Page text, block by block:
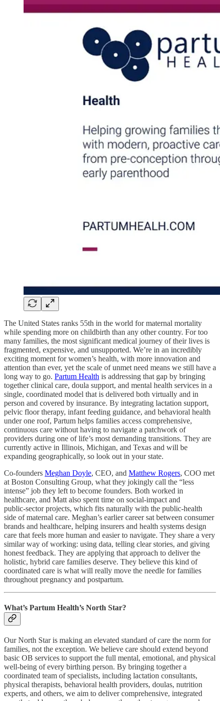
The United States ranks 55th in the world for maternal mortality
while spending more on childbirth than any other country. For too
many families, the most significant medical journey of their lives is
fragmented, expensive, and unsupported. We’re in an incredibly
exciting moment for women’s health, with more innovation and
attention than ever, yet the scale of unmet need means we still have a
long way to go. Partum Health is addressing that gap by bringing
together clinical care, doula support, and mental health services in a
single, coordinated model that is delivered both virtually and in
person and covered by insurance. By integrating lactation support,
pelvic floor therapy, infant feeding guidance, and behavioral health
under one roof, Partum helps families access comprehensive,
continuous care without having to navigate a patchwork of
providers during one of life’s most demanding transitions. They are
currently active in Illinois, Michigan, and Texas and will be
expanding geographically, so look out in your state.
Co-founders Meghan Doyle, CEO, and Matthew Rogers, COO met
at Boston Consulting Group, what they jokingly call the “less
intense” job they left to become founders. Both worked in
healthcare, and Matt also spent time on social‑impact and
public‑sector projects, which fits naturally with the public‑health
side of maternal care. Meghan’s earlier career sat between consumer
brands and healthcare, helping insurers and health systems design
care that feels more human and easier to navigate. They share a very
similar way of working: using data, telling clear stories, and giving
honest feedback. They are applying that approach to deliver the
holistic, hybrid care families deserve. They believe this kind of
coordinated care is what will really move the needle for families
throughout pregnancy and postpartum.
What’s Partum Health’s North Star?
Our North Star is making an elevated standard of care the norm for
families, not the exception. We believe care should extend beyond
basic OB services to support the full mental, emotional, and physical
well-being of every birthing person. By bringing together a
coordinated team of specialists, including lactation consultants,
physical therapists, behavioral health providers, doulas, nutrition
experts, and others, we aim to deliver comprehensive, integrated